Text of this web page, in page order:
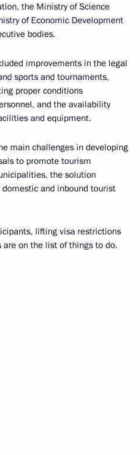
the Ministry of Science
of Economic Development
bodies.
improvements in the legal
sports and tournaments,
proper conditions
and the availability
and equipment.
main challenges in developing
to promote tourism
the solution
and inbound tourist
lifting visa restrictions
on the list of things to do.